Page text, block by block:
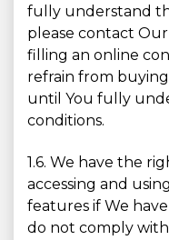
fully understand
please contact
filling an online
refrain from
until You fully
conditions.
1.6. We have the
accessing and
features if We
do not comply